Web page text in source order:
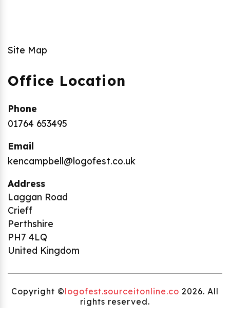
Site Map
Office Location
Phone
01764 653495
Email
kencampbell@logofest.co.uk
Address
Laggan Road
Crieff
Perthshire
PH7 4LQ
United Kingdom
Copyright ©logofest.sourceitonline.co 2026. All
rights reserved.